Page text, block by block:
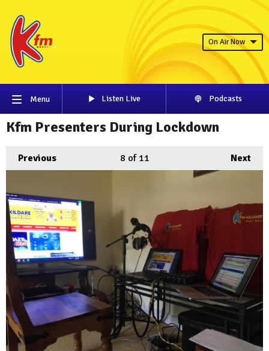
On Air Now
Menu Listen Live Podcasts
Kfm Presenters During Lockdown
Previous Next
8 of 11